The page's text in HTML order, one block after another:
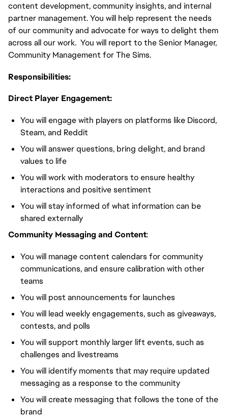
content development, community insights, and internal
partner management. You will help represent the needs
of our community and advocate for ways to delight them
across all our work. You will report to the Senior Manager,
Community Management for The Sims.
Responsibilities:
Direct Player Engagement:
You will engage with players on platforms like Discord,
Steam, and Reddit
You will answer questions, bring delight, and brand
values to life
You will work with moderators to ensure healthy
interactions and positive sentiment
You will stay informed of what information can be
shared externally
Community Messaging and Content:
You will manage content calendars for community
communications, and ensure calibration with other
teams
You will post announcements for launches
You will lead weekly engagements, such as giveaways,
contests, and polls
You will support monthly larger lift events, such as
challenges and livestreams
You will identify moments that may require updated
messaging as a response to the community
You will create messaging that follows the tone of the
brand